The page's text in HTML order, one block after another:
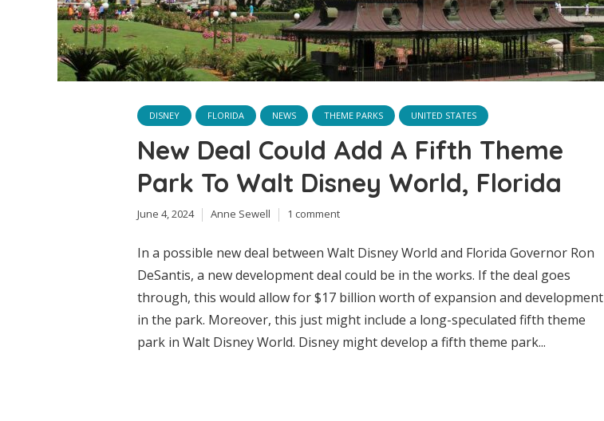
DISNEY FLORIDA NEWS THEME PARKS UNITED STATES
New Deal Could Add A Fifth Theme
Park To Walt Disney World, Florida
June 4, 2024 Anne Sewell 1 comment
In a possible new deal between Walt Disney World and Florida Governor Ron
DeSantis, a new development deal could be in the works. If the deal goes
through, this would allow for $17 billion worth of expansion and development
in the park. Moreover, this just might include a long-speculated fifth theme
park in Walt Disney World. Disney might develop a fifth theme park...